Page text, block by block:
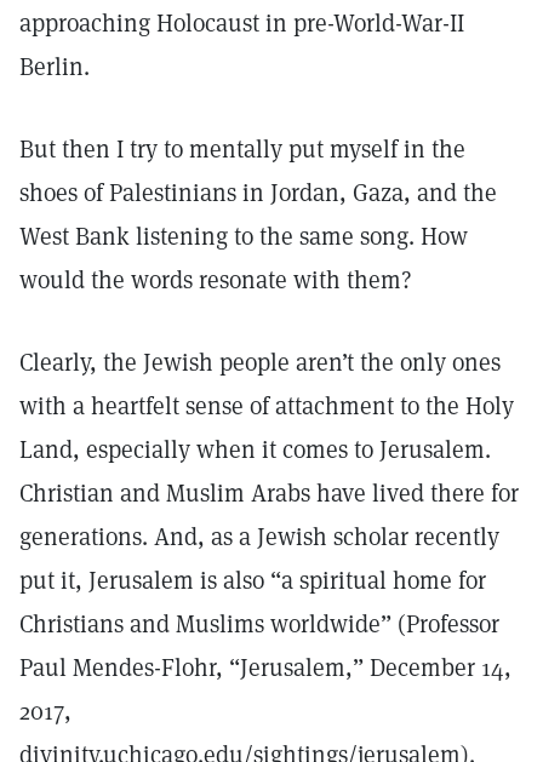
approaching Holocaust in pre-World-War-II
Berlin.
But then I try to mentally put myself in the
shoes of Palestinians in Jordan, Gaza, and the
West Bank listening to the same song. How
would the words resonate with them?
Clearly, the Jewish people aren’t the only ones
with a heartfelt sense of attachment to the Holy
Land, especially when it comes to Jerusalem.
Christian and Muslim Arabs have lived there for
generations. And, as a Jewish scholar recently
put it, Jerusalem is also “a spiritual home for
Christians and Muslims worldwide” (Professor
Paul Mendes-Flohr, “Jerusalem,” December 14,
2017,
divinity.uchicago.edu/sightings/jerusalem).